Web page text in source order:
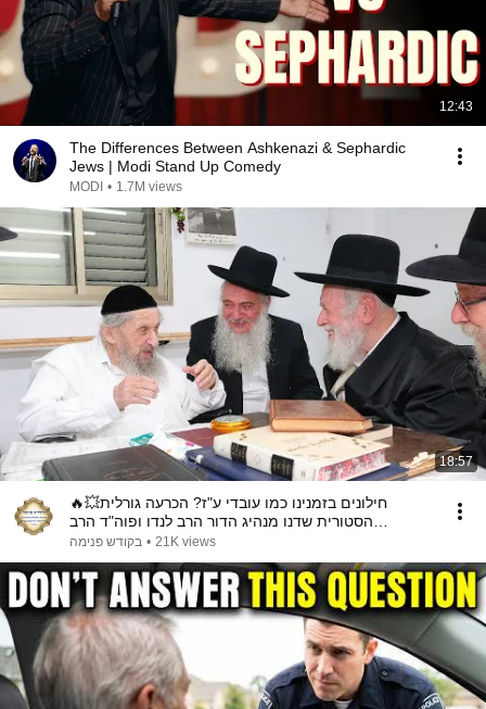
12:43
The Differences Between Ashkenazi & Sephardic
Jews | Modi Stand Up Comedy
MODI • 1.7M views
18:57
🔥💥חילונים בזמנינו כמו עובדי ע"ז? הכרעה גורלית
הסטורית שדנו מנהיג הדור הרב לנדו ופוה"ד הרב
זילברשטיין
בקודש פנימה • 21K views